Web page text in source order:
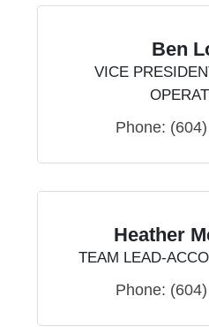
Ben
VICE
Phone:
Heather
TEAM LEAD-
Phone: